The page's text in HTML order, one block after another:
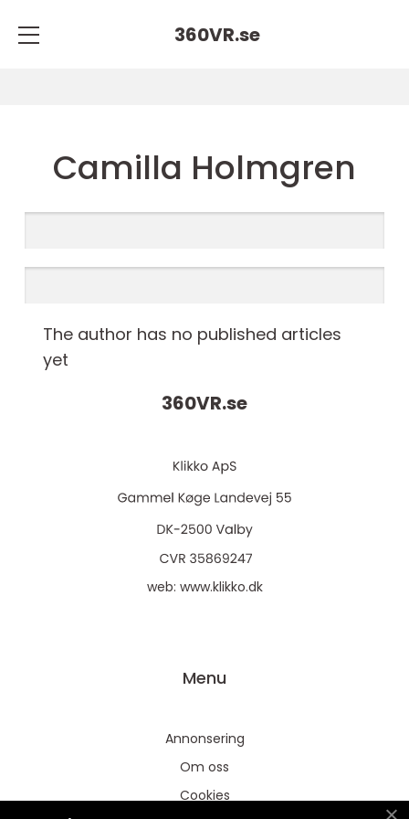
360VR.se
Camilla Holmgren
The author has no published articles
yet
360VR.se
web: www.klikko.dk
Menu
Annonsering
Om oss
Cookies